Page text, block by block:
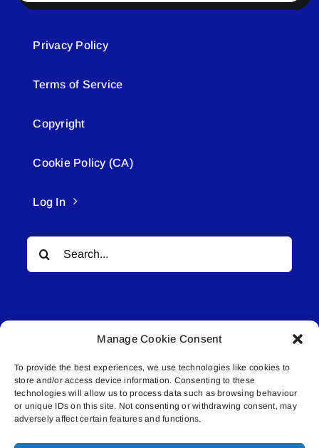
Manage Cookie Consent
To provide the best experiences, we use technologies like cookies to
store and/or access device information. Consenting to these
technologies will allow us to process data such as browsing behaviour
or unique IDs on this site. Not consenting or withdrawing consent, may
adversely affect certain features and functions.
Privacy Policy
Terms of Service
Copyright
Cookie Policy (CA)
Log In
Search
for:
© All rights reserved. • Connected Media Inc.
Lakeland Connect | 5027 50th Avenue | PO
Box 5592 | Bonnyville, AB | T9N 2G6 |
587.840.4409 | connect@lakelandconnect.net